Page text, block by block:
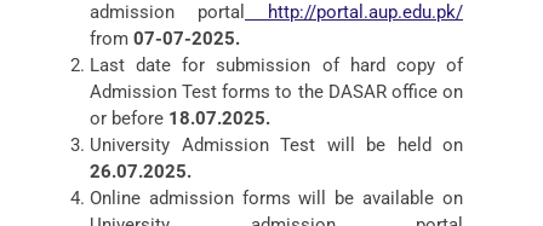
admission portal
http://portal.aup.edu.pk/
from 07-07-2025.
Last date for submission of hard copy of
Admission Test forms to the DASAR office on
or before 18.07.2025.
University Admission Test will be held on
26.07.2025.
Online admission forms will be available on